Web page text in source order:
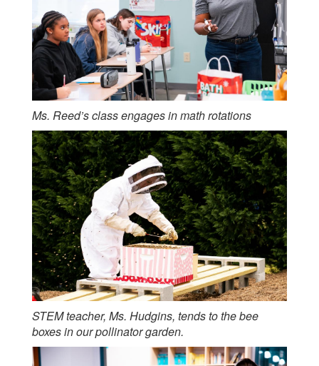
Ms. Reed’s class engages in math rotations
STEM teacher, Ms. Hudgins, tends to the bee
boxes in our pollinator garden.